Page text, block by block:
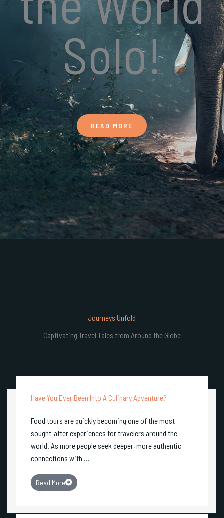
Solo!
READ MORE
Journeys Unfold
Captivating Travel Tales from Around the Globe
Have You Ever Been Into A Culinary Adventure?
Food tours are quickly becoming one of the most
sought-after experiences for travelers around the
world. As more people seek deeper, more authentic
connections with ...
Read More